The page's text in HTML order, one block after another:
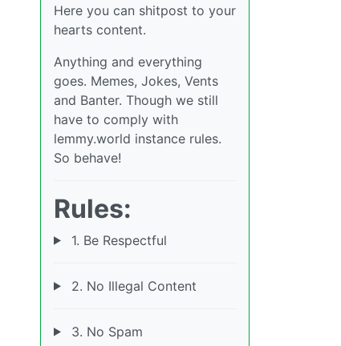
Here you can shitpost to your
hearts content.
Anything and everything
goes. Memes, Jokes, Vents
and Banter. Though we still
have to comply with
lemmy.world instance rules.
So behave!
Rules:
1. Be Respectful
2. No Illegal Content
3. No Spam